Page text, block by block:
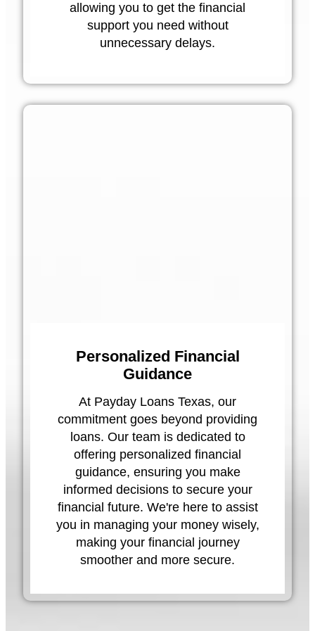
allowing you to get the financial
support you need without
unnecessary delays.
Personalized Financial
Guidance
At Payday Loans Texas, our
commitment goes beyond providing
loans. Our team is dedicated to
offering personalized financial
guidance, ensuring you make
informed decisions to secure your
financial future. We're here to assist
you in managing your money wisely,
making your financial journey
smoother and more secure.